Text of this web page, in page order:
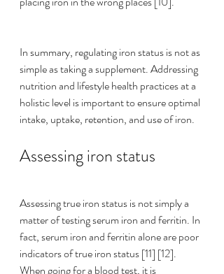
In summary, regulating iron status is not as
simple as taking a supplement. Addressing
nutrition and lifestyle health practices at a
holistic level is important to ensure optimal
intake, uptake, retention, and use of iron.
Assessing iron status
Assessing true iron status is not simply a
matter of testing serum iron and ferritin. In
fact, serum iron and ferritin alone are poor
indicators of true iron status [11] [12].
When going for a blood test, it is